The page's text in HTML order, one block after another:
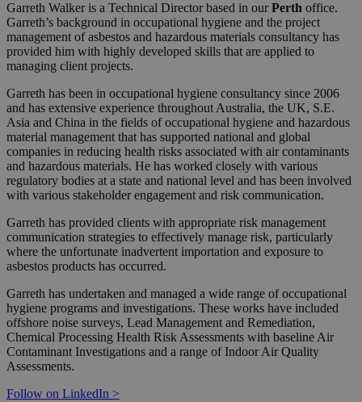
Garreth Walker is a Technical Director based in ourPerth office.
Garreth’s background in occupational hygiene and the project
management of asbestos and hazardous materials consultancy has
provided him with highly developed skills that are applied to
managing client projects.
Garreth has been in occupational hygiene consultancy since 2006
and has extensive experience throughout Australia, the UK, S.E.
Asia and China in the fields of occupational hygiene and hazardous
material management that has supported national and global
companies in reducing health risks associated with air contaminants
and hazardous materials. He has worked closely with various
regulatory bodies at a state and national level and has been involved
with various stakeholder engagement and risk communication.
Garreth has provided clients with appropriate risk management
communication strategies to effectively manage risk, particularly
where the unfortunate inadvertent importation and exposure to
asbestos products has occurred.
Garreth has undertaken and managed a wide range of occupational
hygiene programs and investigations. These works have included
offshore noise surveys, Lead Management and Remediation,
Chemical Processing Health Risk Assessments with baseline Air
Contaminant Investigations and a range of Indoor Air Quality
Assessments.
Follow on LinkedIn >